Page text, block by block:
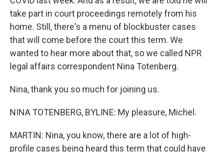
take part in court proceedings remotely from his
home. Still, there's a menu of blockbuster cases
that will come before the court this term. We
wanted to hear more about that, so we called NPR
legal affairs correspondent Nina Totenberg.
Nina, thank you so much for joining us.
NINA TOTENBERG, BYLINE: My pleasure, Michel.
MARTIN: Nina, you know, there are a lot of high-
profile cases being heard this term that could have